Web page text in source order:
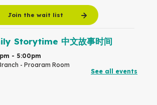
Join the wait list
Storytime 中文故事时间
- 5:00pm
- Program Room
See all events